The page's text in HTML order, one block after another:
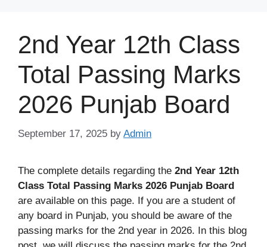
content2nd Year 12th Class
Total Passing Marks
2026 Punjab Board
September 17, 2025 by Admin
The complete details regarding the 2nd Year 12th
Class Total Passing Marks 2026 Punjab Board
are available on this page. If you are a student of
any board in Punjab, you should be aware of the
passing marks for the 2nd year in 2026. In this blog